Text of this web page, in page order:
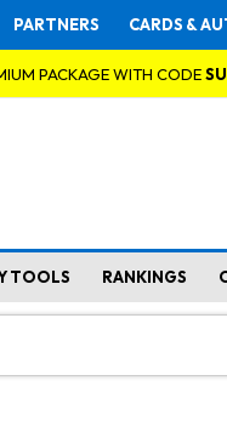
PARTNERS CARDS &
PACKAGE WITH CODE
TOOLS RANKINGS